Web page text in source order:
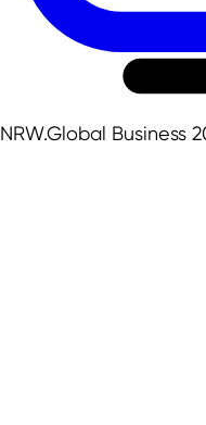
NRW.Global Business